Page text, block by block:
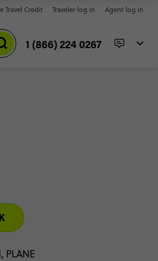
Travel Credit Traveler log in Agent log in
1 (866) 224 0267
PLANE